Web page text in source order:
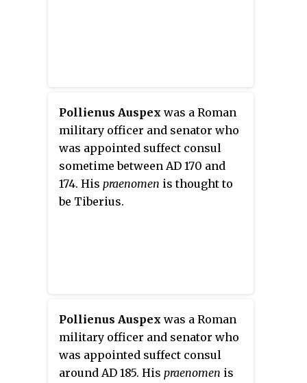
Pollienus Auspex was a Roman
military officer and senator who
was appointed suffect consul
sometime between AD 170 and
174. His praenomen is thought to
be Tiberius.
Pollienus Auspex was a Roman
military officer and senator who
was appointed suffect consul
around AD 185. His praenomen is